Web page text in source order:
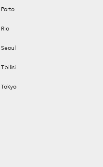
Porto
Rio
Seoul
Tbilisi
Tokyo